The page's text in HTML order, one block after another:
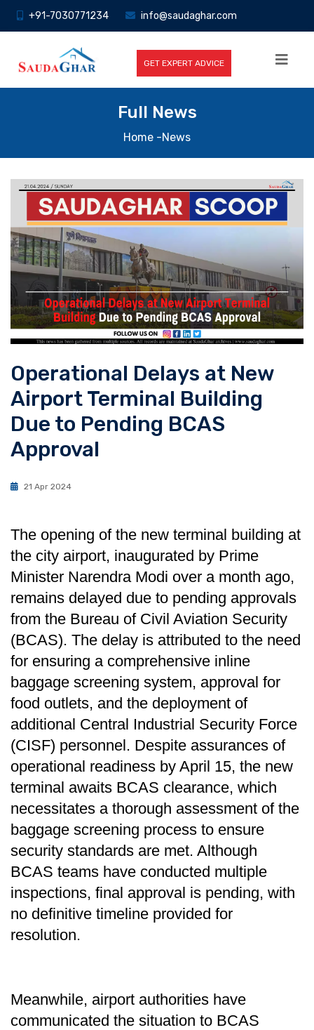
+91-7030771234 info@saudaghar.com
GET EXPERT ADVICE
Full News
Home -News
Operational Delays at New
Airport Terminal Building
Due to Pending BCAS
Approval
21 Apr 2024
The opening of the new terminal building at
the city airport, inaugurated by Prime
Minister Narendra Modi over a month ago,
remains delayed due to pending approvals
from the Bureau of Civil Aviation Security
(BCAS). The delay is attributed to the need
for ensuring a comprehensive inline
baggage screening system, approval for
food outlets, and the deployment of
additional Central Industrial Security Force
(CISF) personnel. Despite assurances of
operational readiness by April 15, the new
terminal awaits BCAS clearance, which
necessitates a thorough assessment of the
baggage screening process to ensure
security standards are met. Although
BCAS teams have conducted multiple
inspections, final approval is pending, with
no definitive timeline provided for
resolution.
Meanwhile, airport authorities have
communicated the situation to BCAS